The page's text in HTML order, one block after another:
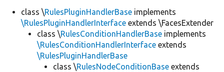
class \RulesPluginHandlerBase implements
\RulesPluginHandlerInterface extends \FacesExtender
class \RulesConditionHandlerBase implements
\RulesConditionHandlerInterface extends
\RulesPluginHandlerBase
class \RulesNodeConditionBase extends